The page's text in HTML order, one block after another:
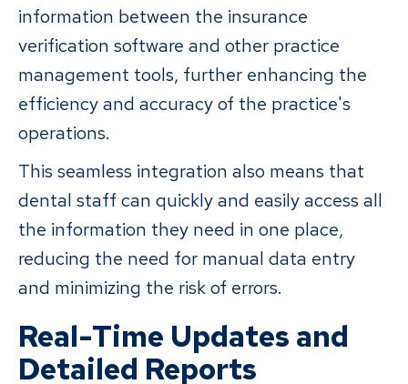
information between the insurance
verification software and other practice
management tools, further enhancing the
efficiency and accuracy of the practice's
operations.
This seamless integration also means that
dental staff can quickly and easily access all
the information they need in one place,
reducing the need for manual data entry
and minimizing the risk of errors.
Real-Time Updates and
Detailed Reports